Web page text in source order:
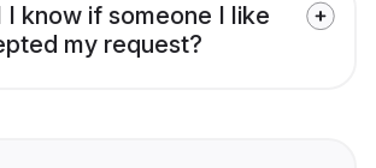
I know if someone I like
my request?